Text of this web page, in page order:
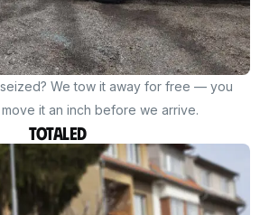
seized? We tow it away for free — you
it an inch before we arrive.
Totaled